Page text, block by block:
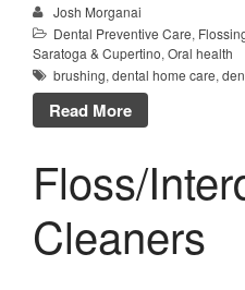
Josh Morganai
Dental Preventive Care,
Saratoga & Cupertino, Oral health
brushing, dental home care,
Read More
Floss/
Cleaners